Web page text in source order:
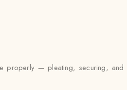
properly — pleating, securing,